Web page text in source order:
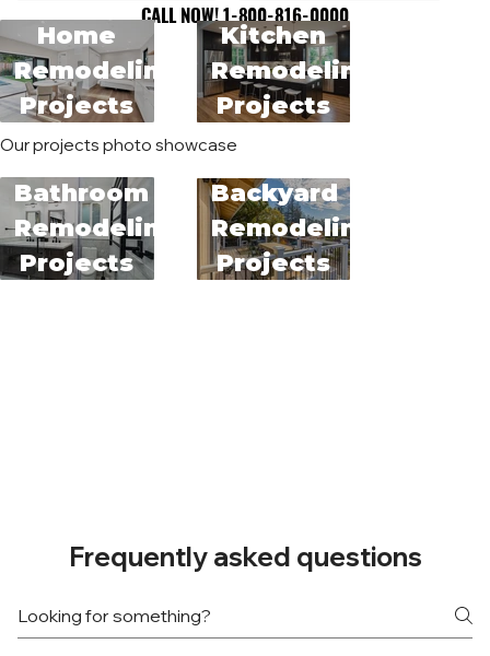
CALL NOW! 1-800-816-0000
CALL NOW! 1-800-816-0000
Our projects photo showcase
Home
Remodeling
Projects
Kitchen
Remodeling
Projects
Bathroom
Remodeling
Projects
Backyard
Remodeling
Projects
Frequently asked questions